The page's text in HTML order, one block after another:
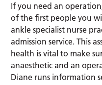
If you need an
of the first people you
ankle specialist nurse
admission service. This
health is vital to make
anaesthetic and an
Diane runs information